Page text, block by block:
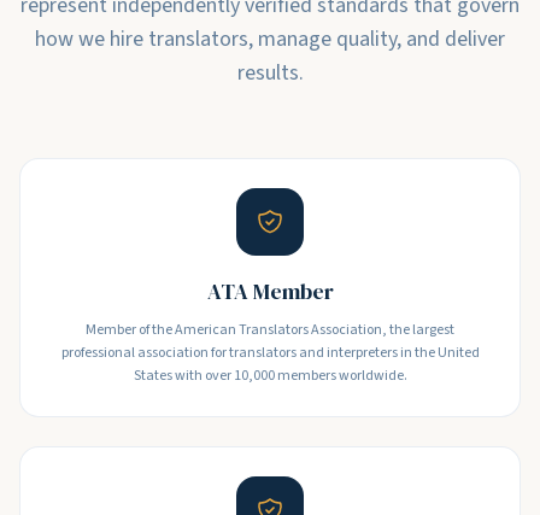
how we hire translators, manage quality, and deliver
results.
ATA Member
Member of the American Translators Association, the largest
professional association for translators and interpreters in the United
States with over 10,000 members worldwide.